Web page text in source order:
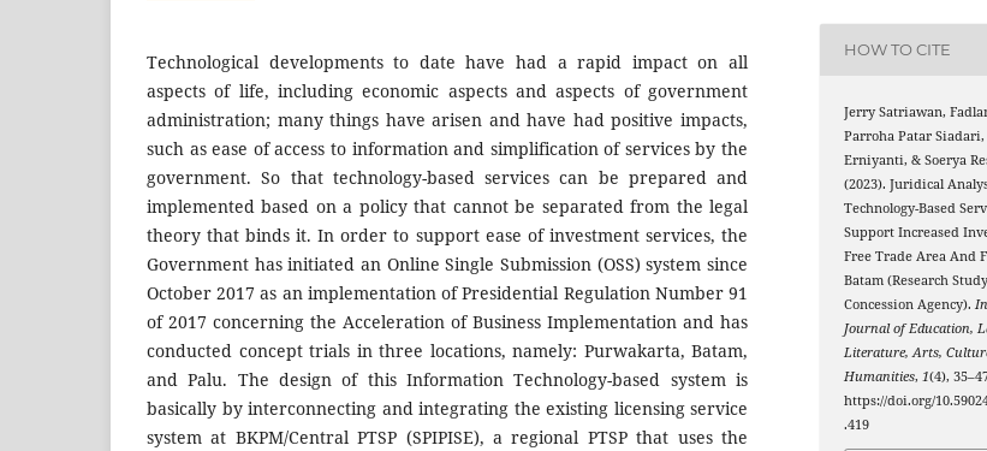
Technological developments to date have had a rapid impact on all
aspects of life, including economic aspects and aspects of government
administration; many things have arisen and have had positive impacts,
such as ease of access to information and simplification of services by the
government. So that technology-based services can be prepared and
implemented based on a policy that cannot be separated from the legal
theory that binds it. In order to support ease of investment services, the
Government has initiated an Online Single Submission (OSS) system since
October 2017 as an implementation of Presidential Regulation Number 91
of 2017 concerning the Acceleration of Business Implementation and has
conducted concept trials in three locations, namely: Purwakarta, Batam,
and Palu. The design of this Information Technology-based system is
basically by interconnecting and integrating the existing licensing service
system at BKPM/Central PTSP (SPIPISE), a regional PTSP that uses the
HOW TO CITE
Jerry Satriawan,
Parroha Patar
Erniyanti, & Soerya
(2023). Juridical
Technology-Based
Support Increased
Free Trade Area And
Batam (Research
Concession Agency).
Journal of Education,
Literature, Arts,
Humanities,1(4),
https://doi.org/
.419